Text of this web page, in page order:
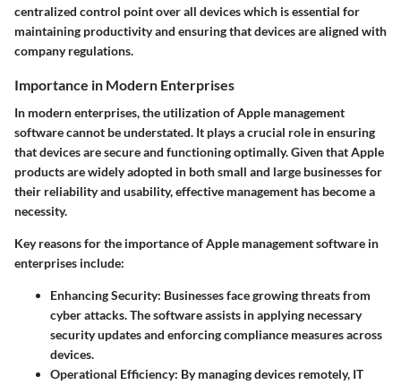
centralized control point over all devices which is essential for
maintaining productivity and ensuring that devices are aligned with
company regulations.
Importance in Modern Enterprises
In modern enterprises, the utilization of Apple management
software cannot be understated. It plays a crucial role in ensuring
that devices are secure and functioning optimally. Given that Apple
products are widely adopted in both small and large businesses for
their reliability and usability, effective management has become a
necessity.
Key reasons for the importance of Apple management software in
enterprises include:
Enhancing Security: Businesses face growing threats from
cyber attacks. The software assists in applying necessary
security updates and enforcing compliance measures across
devices.
Operational Efficiency: By managing devices remotely, IT